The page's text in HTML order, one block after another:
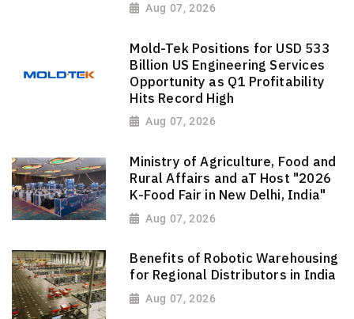
Aug 07, 2026
Mold-Tek Positions for USD 533
Billion US Engineering Services
Opportunity as Q1 Profitability
Hits Record High
Aug 07, 2026
Ministry of Agriculture, Food and
Rural Affairs and aT Host "2026
K-Food Fair in New Delhi, India"
Aug 07, 2026
Benefits of Robotic Warehousing
for Regional Distributors in India
Aug 07, 2026